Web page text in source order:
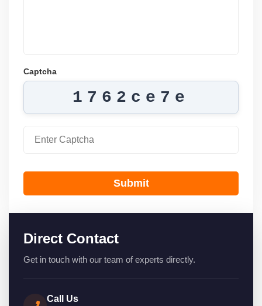
Captcha
1762ce7e
Submit
Direct Contact
Get in touch with our team of experts directly.
Call Us